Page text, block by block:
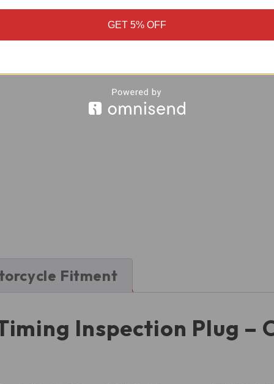
Fitment
Inspection Plug
GET 5% OFF